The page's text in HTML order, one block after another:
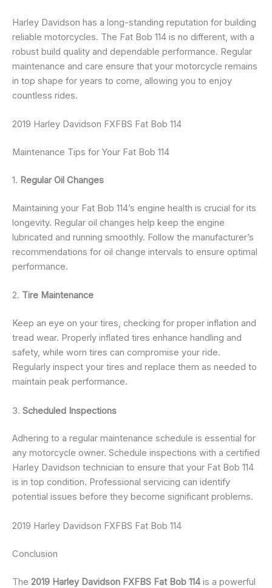
Harley Davidson has a long-standing reputation for building
reliable motorcycles. The Fat Bob 114 is no different, with a
robust build quality and dependable performance. Regular
maintenance and care ensure that your motorcycle remains
in top shape for years to come, allowing you to enjoy
countless rides.
2019 Harley Davidson FXFBS Fat Bob 114
Maintenance Tips for Your Fat Bob 114
1. Regular Oil Changes
Maintaining your Fat Bob 114’s engine health is crucial for its
longevity. Regular oil changes help keep the engine
lubricated and running smoothly. Follow the manufacturer’s
recommendations for oil change intervals to ensure optimal
performance.
2. Tire Maintenance
Keep an eye on your tires, checking for proper inflation and
tread wear. Properly inflated tires enhance handling and
safety, while worn tires can compromise your ride.
Regularly inspect your tires and replace them as needed to
maintain peak performance.
3. Scheduled Inspections
Adhering to a regular maintenance schedule is essential for
any motorcycle owner. Schedule inspections with a certified
Harley Davidson technician to ensure that your Fat Bob 114
is in top condition. Professional servicing can identify
potential issues before they become significant problems.
2019 Harley Davidson FXFBS Fat Bob 114
Conclusion
The 2019 Harley Davidson FXFBS Fat Bob 114 is a powerful